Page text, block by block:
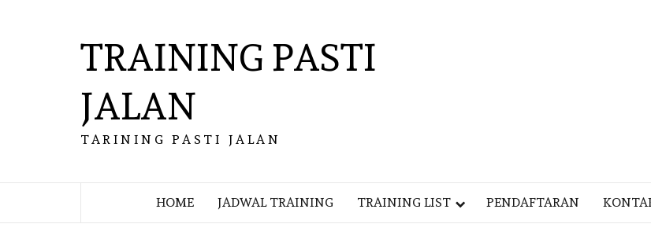
TRAINING PASTI
JALAN
TARINING PASTI JALAN
HOME JADWAL TRAINING TRAINING LIST PENDAFTARAN